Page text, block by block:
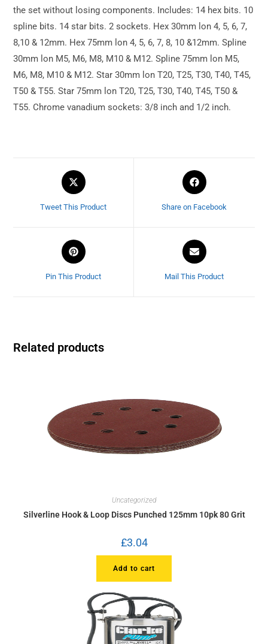
the set without losing components. Includes: 14 hex bits. 10
spline bits. 14 star bits. 2 sockets. Hex 30mm lon 4, 5, 6, 7,
8,10 & 12mm. Hex 75mm lon 4, 5, 6, 7, 8, 10 &12mm. Spline
30mm lon M5, M6, M8, M10 & M12. Spline 75mm lon M5,
M6, M8, M10 & M12. Star 30mm lon T20, T25, T30, T40, T45,
T50 & T55. Star 75mm lon T20, T25, T30, T40, T45, T50 &
T55. Chrome vanadium sockets: 3/8 inch and 1/2 inch.
Tweet This Product Share on Facebook
Pin This Product Mail This Product
Related products
Uncategorized
Silverline Hook & Loop Discs Punched 125mm 10pk 80 Grit
£3.04
Add to cart